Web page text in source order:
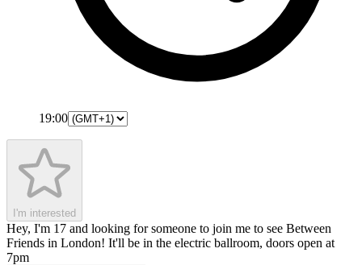
19:00
I'm interested
Hey, I'm 17 and looking for someone to join me to see Between
Friends in London! It'll be in the electric ballroom, doors open at
7pm